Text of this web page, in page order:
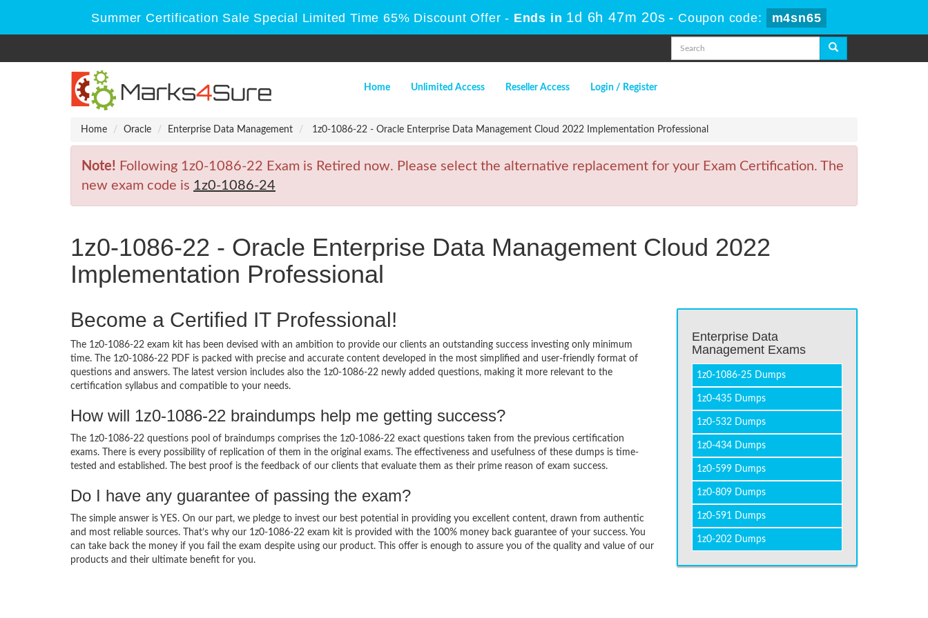
Summer Certification Sale Special Limited Time 65% Discount Offer - Ends in 1d 6h 47m 20s - Coupon code: m4sn65
Home Unlimited Access Reseller Access Login / Register
Home Oracle Enterprise Data Management 1z0-1086-22 - Oracle Enterprise Data Management Cloud 2022 Implementation Professional
Note! Following 1z0-1086-22 Exam is Retired now. Please select the alternative replacement for your Exam Certification. The
new exam code is 1z0-1086-24
1z0-1086-22 - Oracle Enterprise Data Management Cloud 2022
Implementation Professional
Become a Certified IT Professional!
The 1z0-1086-22 exam kit has been devised with an ambition to provide our clients an outstanding success investing only minimum
time. The 1z0-1086-22 PDF is packed with precise and accurate content developed in the most simplified and user-friendly format of
questions and answers. The latest version includes also the 1z0-1086-22 newly added questions, making it more relevant to the
certification syllabus and compatible to your needs.
How will 1z0-1086-22 braindumps help me getting success?
The 1z0-1086-22 questions pool of braindumps comprises the 1z0-1086-22 exact questions taken from the previous certification
exams. There is every possibility of replication of them in the original exams. The effectiveness and usefulness of these dumps is time-
tested and established. The best proof is the feedback of our clients that evaluate them as their prime reason of exam success.
Do I have any guarantee of passing the exam?
The simple answer is YES. On our part, we pledge to invest our best potential in providing you excellent content, drawn from authentic
and most reliable sources. That’s why our 1z0-1086-22 exam kit is provided with the 100% money back guarantee of your success. You
can take back the money if you fail the exam despite using our product. This offer is enough to assure you of the quality and value of our
products and their ultimate benefit for you.
Enterprise Data
Management Exams
1z0-1086-25 Dumps
1z0-435 Dumps
1z0-532 Dumps
1z0-434 Dumps
1z0-599 Dumps
1z0-809 Dumps
1z0-591 Dumps
1z0-202 Dumps